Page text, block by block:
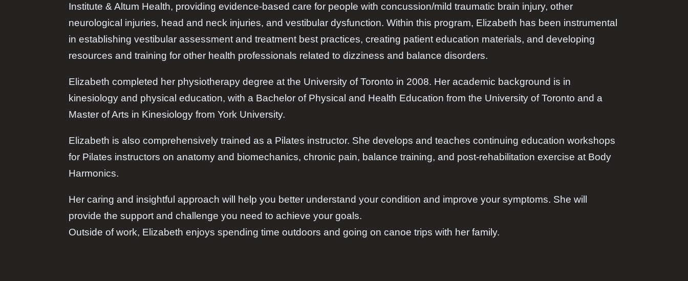
Institute & Altum Health, providing evidence-based care for people with concussion/mild traumatic brain injury, other
neurological injuries, head and neck injuries, and vestibular dysfunction. Within this program, Elizabeth has been instrumental
in establishing vestibular assessment and treatment best practices, creating patient education materials, and developing
resources and training for other health professionals related to dizziness and balance disorders.
Elizabeth completed her physiotherapy degree at the University of Toronto in 2008. Her academic background is in
kinesiology and physical education, with a Bachelor of Physical and Health Education from the University of Toronto and a
Master of Arts in Kinesiology from York University.
Elizabeth is also comprehensively trained as a Pilates instructor. She develops and teaches continuing education workshops
for Pilates instructors on anatomy and biomechanics, chronic pain, balance training, and post-rehabilitation exercise at Body
Harmonics.
Her caring and insightful approach will help you better understand your condition and improve your symptoms. She will
provide the support and challenge you need to achieve your goals.
Outside of work, Elizabeth enjoys spending time outdoors and going on canoe trips with her family.